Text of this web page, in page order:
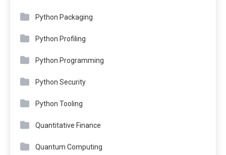
Python Packaging
Python Profiling
Python Programming
Python Security
Python Tooling
Quantitative Finance
Quantum Computing